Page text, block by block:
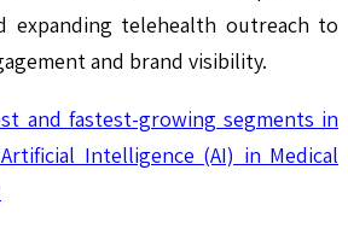
expanding telehealth outreach to
and brand visibility.
and fastest-growing segments in
Intelligence (AI) in Medical